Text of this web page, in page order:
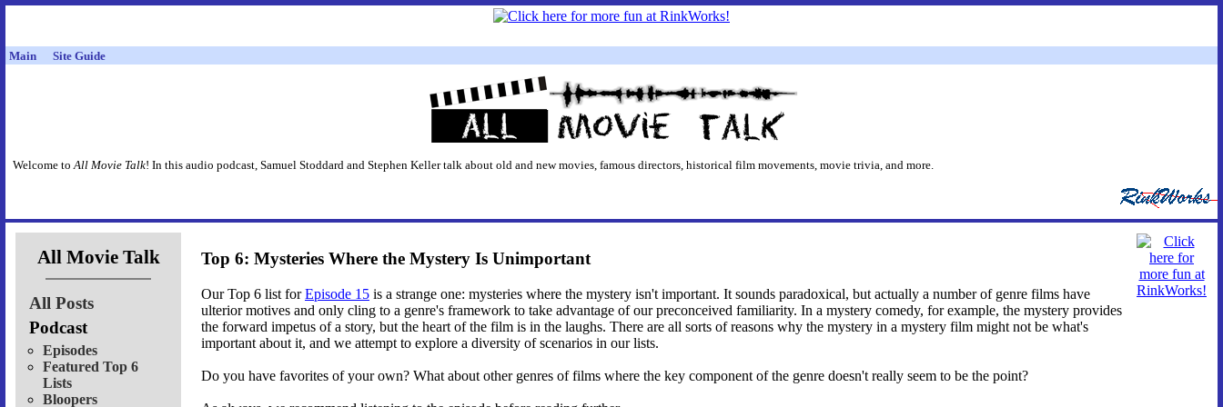
Main Site Guide
Welcome toAll Movie Talk! In this audio podcast, Samuel Stoddard and Stephen Keller talk about old and new movies, famous directors, historical film movements, movie trivia, and more.
All Movie Talk
All Posts
Podcast
Episodes
Featured Top 6
Lists
Bloopers
Top 6: Mysteries Where the Mystery Is Unimportant
Our Top 6 list forEpisode 15 is a strange one: mysteries where the mystery isn't important. It sounds paradoxical, but actually a number of genre films have
ulterior motives and only cling to a genre's framework to take advantage of our preconceived familiarity. In a mystery comedy, for example, the mystery provides
the forward impetus of a story, but the heart of the film is in the laughs. There are all sorts of reasons why the mystery in a mystery film might not be what's
important about it, and we attempt to explore a diversity of scenarios in our lists.
Do you have favorites of your own? What about other genres of films where the key component of the genre doesn't really seem to be the point?